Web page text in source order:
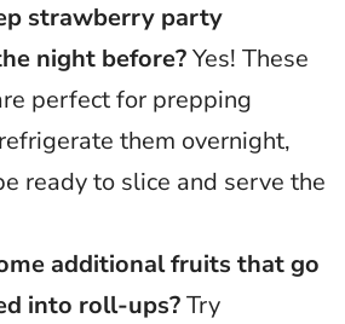
strawberry party
night before?Yes! These
perfect for prepping
them overnight,
ready to slice and serve the
additional fruits that go
into roll-ups?Try